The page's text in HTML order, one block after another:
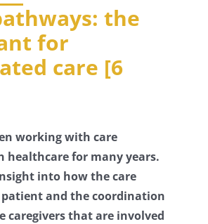
Diensten
Branches
Actueel
Contact
the
for
care [6
working with care
healthcare for many years.
into how the care
and the coordination
caregivers that are involved